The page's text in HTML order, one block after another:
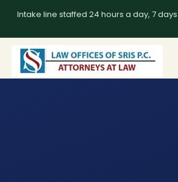
Intake line staffed 24 hours a day, 7